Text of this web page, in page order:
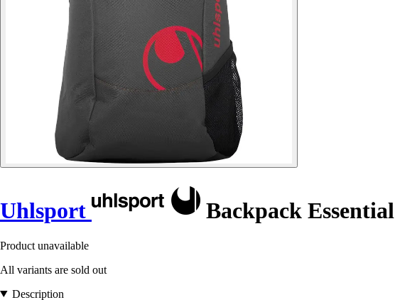
Uhlsport Backpack Essential
Product unavailable
All variants are sold out
Description